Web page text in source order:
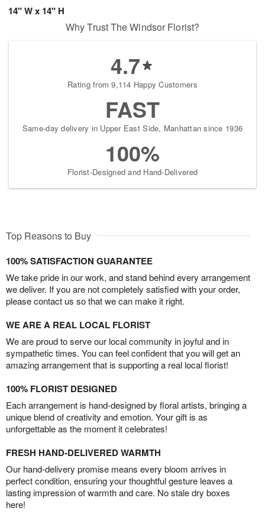
14" W x 14" H
Why Trust The Windsor Florist?
4.7
Rating from 9,114 Happy Customers
FAST
Same-day delivery in Upper East Side, Manhattan since 1936
100%
Florist-Designed and Hand-Delivered
Top Reasons to Buy
100% SATISFACTION GUARANTEE
We take pride in our work, and stand behind every arrangement
we deliver. If you are not completely satisfied with your order,
please contact us so that we can make it right.
WE ARE A REAL LOCAL FLORIST
We are proud to serve our local community in joyful and in
sympathetic times. You can feel confident that you will get an
amazing arrangement that is supporting a real local florist!
100% FLORIST DESIGNED
Each arrangement is hand-designed by floral artists, bringing a
unique blend of creativity and emotion. Your gift is as
unforgettable as the moment it celebrates!
FRESH HAND-DELIVERED WARMTH
Our hand-delivery promise means every bloom arrives in
perfect condition, ensuring your thoughtful gesture leaves a
lasting impression of warmth and care. No stale dry boxes
here!